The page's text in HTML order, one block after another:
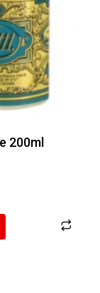
200ml